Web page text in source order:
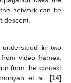
network can be
descent.
in two
video frames,
from the context
et al. [14]